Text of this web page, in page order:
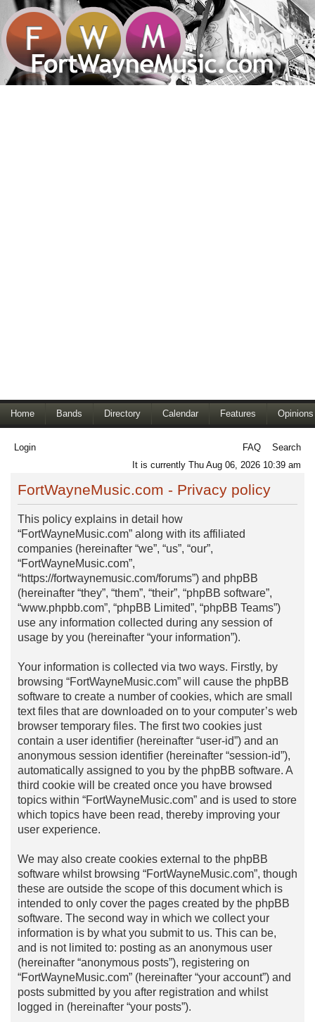
Home Bands Directory Calendar Features Opinions
Login FAQ
Search
It is currently Thu Aug 06, 2026 10:39 am
FortWayneMusic.com - Privacy policy
This policy explains in detail how
“FortWayneMusic.com” along with its affiliated
companies (hereinafter “we”, “us”, “our”,
“FortWayneMusic.com”,
“https://fortwaynemusic.com/forums”) and phpBB
(hereinafter “they”, “them”, “their”, “phpBB software”,
“www.phpbb.com”, “phpBB Limited”, “phpBB Teams”)
use any information collected during any session of
usage by you (hereinafter “your information”).
Your information is collected via two ways. Firstly, by
browsing “FortWayneMusic.com” will cause the phpBB
software to create a number of cookies, which are small
text files that are downloaded on to your computer’s web
browser temporary files. The first two cookies just
contain a user identifier (hereinafter “user-id”) and an
anonymous session identifier (hereinafter “session-id”),
automatically assigned to you by the phpBB software. A
third cookie will be created once you have browsed
topics within “FortWayneMusic.com” and is used to store
which topics have been read, thereby improving your
user experience.
We may also create cookies external to the phpBB
software whilst browsing “FortWayneMusic.com”, though
these are outside the scope of this document which is
intended to only cover the pages created by the phpBB
software. The second way in which we collect your
information is by what you submit to us. This can be,
and is not limited to: posting as an anonymous user
(hereinafter “anonymous posts”), registering on
“FortWayneMusic.com” (hereinafter “your account”) and
posts submitted by you after registration and whilst
logged in (hereinafter “your posts”).